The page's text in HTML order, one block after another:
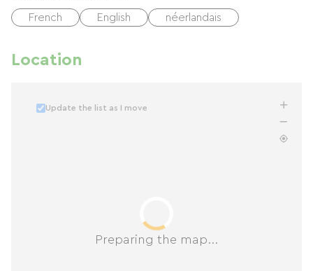
French English néerlandais
Location
Preparing the map...
Update the list as I move